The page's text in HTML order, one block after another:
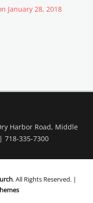
January 28, 2018
Harbor Road, Middle
718-335-7300
. All Rights Reserved. |